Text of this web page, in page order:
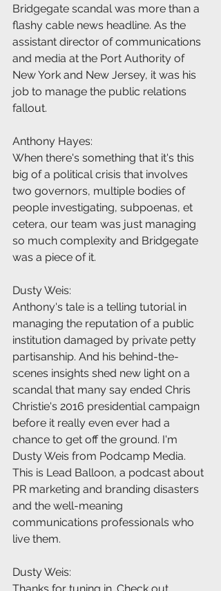
Bridgegate scandal was more than a
flashy cable news headline. As the
assistant director of communications
and media at the Port Authority of
New York and New Jersey, it was his
job to manage the public relations
fallout.
Anthony Hayes:
When there's something that it's this
big of a political crisis that involves
two governors, multiple bodies of
people investigating, subpoenas, et
cetera, our team was just managing
so much complexity and Bridgegate
was a piece of it.
Dusty Weis:
Anthony's tale is a telling tutorial in
managing the reputation of a public
institution damaged by private petty
partisanship. And his behind-the-
scenes insights shed new light on a
scandal that many say ended Chris
Christie's 2016 presidential campaign
before it really even ever had a
chance to get off the ground. I'm
Dusty Weis from Podcamp Media.
This is Lead Balloon, a podcast about
PR marketing and branding disasters
and the well-meaning
communications professionals who
live them.
Dusty Weis: